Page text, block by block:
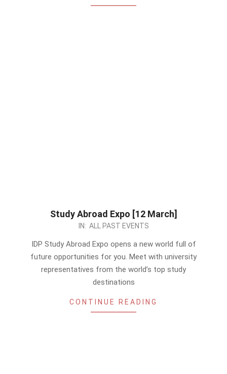
Study Abroad Expo [12 March]
IN: ALL PAST EVENTS
IDP Study Abroad Expo opens a new world full of
future opportunities for you. Meet with university
representatives from the world’s top study
destinations
CONTINUE READING